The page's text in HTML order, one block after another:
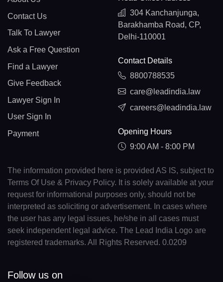
Contact Us
Talk To Lawyer
Ask a Free Question
Find a Lawyer
Give Feedback
Lawyer Sign In
User Sign In
Payment
304 Kanchanjunga,
Barakhamba Road, CP,
Delhi-110001
Contact Details
8800788535
care@leadindia.law
careers@leadindia.law
Opening Hours
9:00 AM - 8:00 PM
The information provided here is provided AS IS, subject to
Terms Of Use & Privacy Policy. It is solely available at your
request for informational purposes only, should not be
interpreted as soliciting or advertisement. In cases where
the user has any legal issues, he/she in all cases must
seek independent legal advice. The Lead India Logo are
registered trademarks. All Rights Reserved. 0.0209
Follow us on